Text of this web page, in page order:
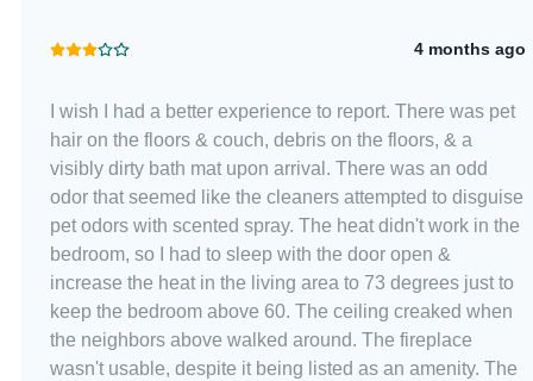
4 months ago
I wish I had a better experience to report. There was pet
hair on the floors & couch, debris on the floors, & a
visibly dirty bath mat upon arrival. There was an odd
odor that seemed like the cleaners attempted to disguise
pet odors with scented spray. The heat didn't work in the
bedroom, so I had to sleep with the door open &
increase the heat in the living area to 73 degrees just to
keep the bedroom above 60. The ceiling creaked when
the neighbors above walked around. The fireplace
wasn't usable, despite it being listed as an amenity. The